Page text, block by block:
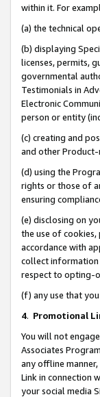
within it. For
(a) the technical
(b) displaying
licenses, permits,
governmental
Testimonials in
Electronic
person or entity
(c) creating and
and other
(d) using the
rights or those of
ensuring
(e) disclosing on
the use of
accordance with
collect information
respect to opting-
(f) any use that
4. Promotional
You will not
Associates
any offline
Link in connection
your social media